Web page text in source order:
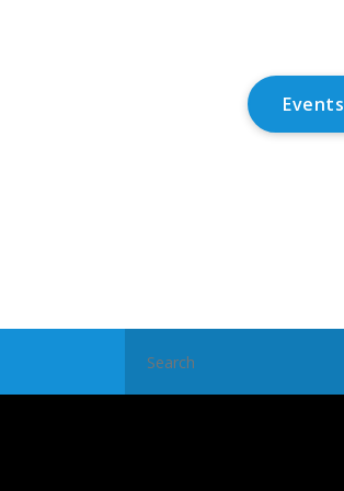
Events
for: